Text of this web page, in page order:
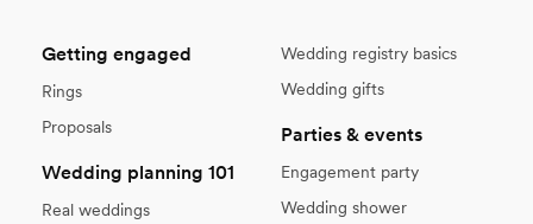
Getting engaged
Rings
Proposals
Wedding planning 101
Real weddings
Wedding registry basics
Wedding gifts
Parties & events
Engagement party
Wedding shower